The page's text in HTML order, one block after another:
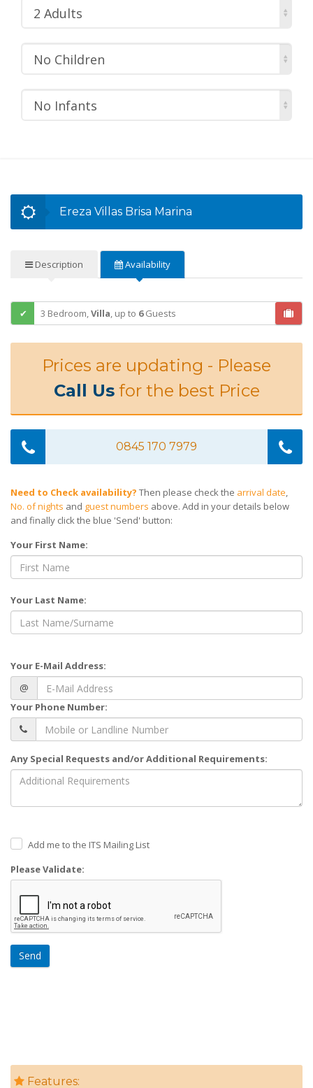
2 Adults
No Children
No Infants
Ereza Villas Brisa Marina
Description Availability
3 Bedroom,Villa, up to 6Guests
Prices are updating - Please
Call Usfor the best Price
0845 170 7979
Need to Check availability? Then please check the arrival date,
No. of nights and guest numbers above. Add in your details below
and finally click the blue 'Send' button:
Your First Name:
Your Last Name:
Your E-Mail Address:
@
Your Phone Number:
Any Special Requests and/or Additional Requirements:
Add me to the ITS Mailing List
Please Validate:
Send
Features: